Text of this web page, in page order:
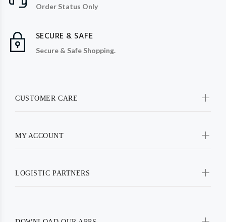
Order Status Only
SECURE & SAFE
Secure & Safe Shopping.
CUSTOMER CARE
MY ACCOUNT
LOGISTIC PARTNERS